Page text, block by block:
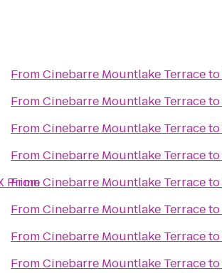
Prime
FromCinebarre Mountlake Terraceto
FromCinebarre Mountlake Terraceto
FromCinebarre Mountlake Terraceto
FromCinebarre Mountlake Terraceto
FromCinebarre Mountlake Terraceto
FromCinebarre Mountlake Terraceto
FromCinebarre Mountlake Terraceto
FromCinebarre Mountlake Terraceto